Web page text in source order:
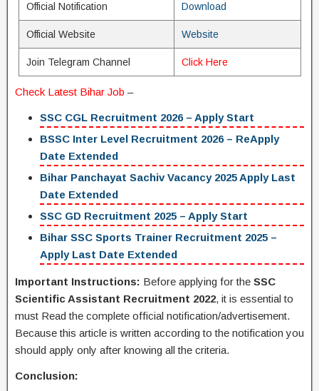
Official Notification Download
Official Website Website
Join Telegram Channel Click Here
Check Latest Bihar Job –
SSC CGL Recruitment 2026 – Apply Start
BSSC Inter Level Recruitment 2026 – ReApply
Date Extended
Bihar Panchayat Sachiv Vacancy 2025 Apply Last
Date Extended
SSC GD Recruitment 2025 – Apply Start
Bihar SSC Sports Trainer Recruitment 2025 –
Apply Last Date Extended
Important Instructions: Before applying for the SSC
Scientific Assistant Recruitment 2022, it is essential to
must Read the complete official notification/advertisement.
Because this article is written according to the notification you
should apply only after knowing all the criteria.
Conclusion: